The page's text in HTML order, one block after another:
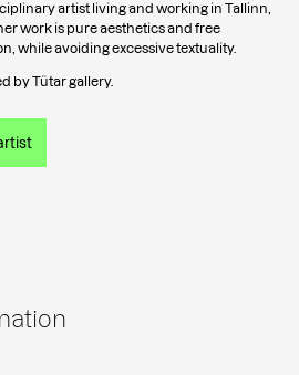
artist living and working in Tallinn,
work is pure aesthetics and free
while avoiding excessive textuality.
by Tütar gallery.